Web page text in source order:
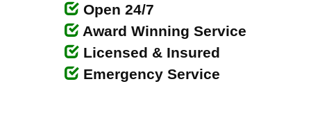
Open 24/7
Award Winning Service
Licensed & Insured
Emergency Service